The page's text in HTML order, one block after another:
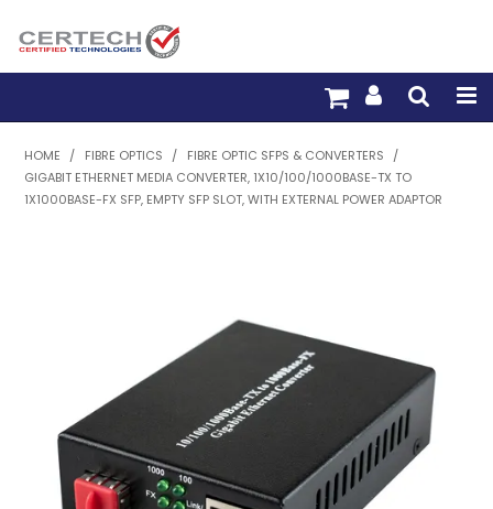
HOME
PRODUCTS
PDU BUILDER
TRADE WITH US
WARRANTY
ABOUT US
HOME / FIBRE OPTICS / FIBRE OPTIC SFPS & CONVERTERS
/
GIGABIT ETHERNET MEDIA CONVERTER, 1X10/100/1000BASE-TX TO
1X1000BASE-FX SFP, EMPTY SFP SLOT, WITH EXTERNAL POWER ADAPTOR